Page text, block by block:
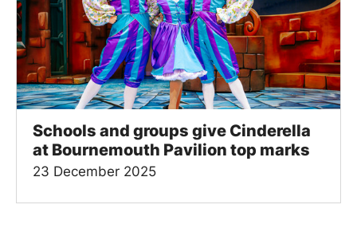
Schools and groups give Cinderella
at Bournemouth Pavilion top marks
23 December 2025